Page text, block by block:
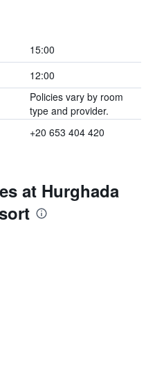
15:00
12:00
Policies vary by room
type and provider.
+20 653 404 420
at Hurghada